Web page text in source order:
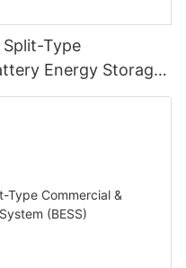
Split-Type
Energy Storage